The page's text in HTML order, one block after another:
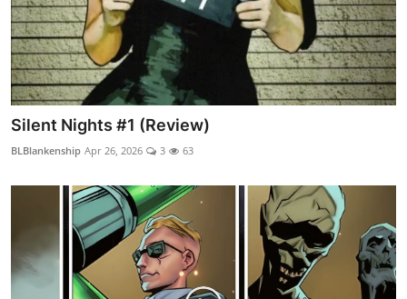
Silent Nights #1 (Review)
BLBlankenship Apr 26, 2026 3 63